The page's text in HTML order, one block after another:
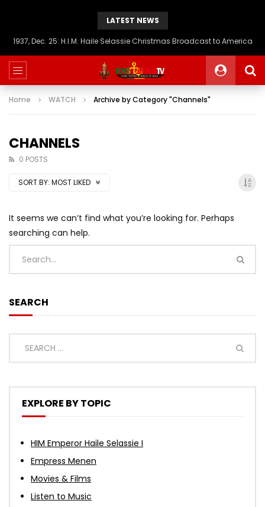
LATEST NEWS
1937, Dec. 25: H.I.M. Haile Selassie Christmas Broadcast to America
Home WATCH Archive by Category "Channels"
CHANNELS
0 POSTS
SORT BY: MOST LIKED
It seems we can’t find what you’re looking for. Perhaps
searching can help.
SEARCH
EXPLORE BY TOPIC
HIM Emperor Haile Selassie I
Empress Menen
Movies & Films
Listen to Music